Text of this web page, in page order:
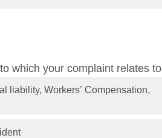
which your complaint relates to
liability, Workers’ Compensation,